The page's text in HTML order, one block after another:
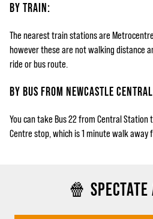
BY TRAIN:
The nearest train stations are
however these are not walking distance
ride or bus route.
BY BUS FROM NEWCASTLE
You can take Bus 22 from Central Station
Centre stop, which is 1 minute walk away
🍿 SPECTATE